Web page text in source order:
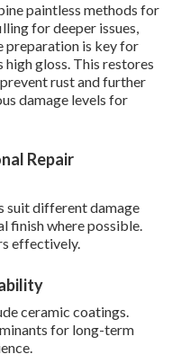
paintless methods for
for deeper issues,
preparation is key for
high gloss. This restores
rust and further
damage levels for
Repair
suit different damage
finish where possible.
effectively.
ceramic coatings.
for long-term